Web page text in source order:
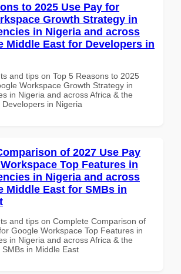
to 2025 Use Pay for
Growth Strategy in
in Nigeria and across
Middle East for Developers in
and tips on Top 5 Reasons to 2025
Workspace Growth Strategy in
in Nigeria and across Africa & the
in Nigeria
of 2027 Use Pay
Top Features in
in Nigeria and across
Middle East for SMBs in
and tips on Complete Comparison of
Google Workspace Top Features in
in Nigeria and across Africa & the
in Middle East